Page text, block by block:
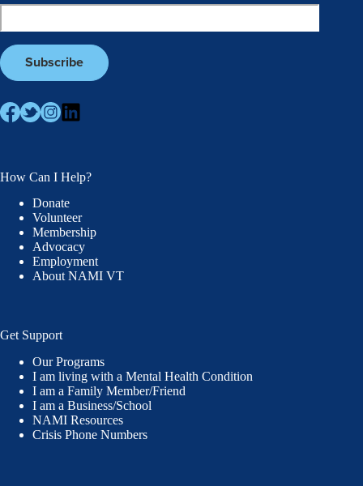
How Can I Help?
Donate
Volunteer
Membership
Advocacy
Employment
About NAMI VT
Get Support
Our Programs
I am living with a Mental Health Condition
I am a Family Member/Friend
I am a Business/School
NAMI Resources
Crisis Phone Numbers